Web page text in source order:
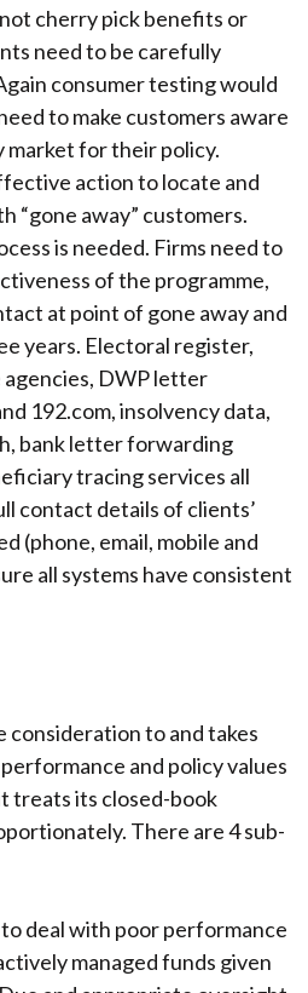
cherry pick benefits or
need to be carefully
consumer testing would
to make customers aware
market for their policy.
action to locate and
“gone away” customers.
is needed. Firms need to
of the programme,
at point of gone away and
years. Electoral register,
DWP letter
192.com, insolvency data,
bank letter forwarding
tracing services all
contact details of clients’
(phone, email, mobile and
all systems have consistent
consideration to and takes
and policy values
treats its closed-book
There are 4 sub-
deal with poor performance
managed funds given